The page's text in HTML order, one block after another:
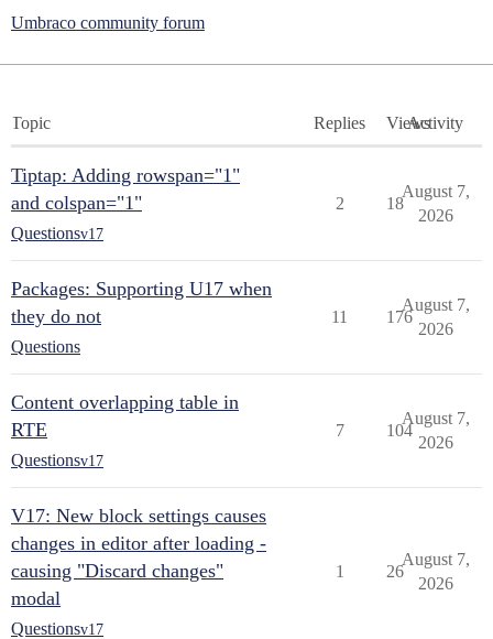
Umbraco community forum
Topic Replies ViewsActivity
Tiptap: Adding rowspan="1"
and colspan="1"
Questionsv17
2 18
August 7,
2026
Packages: Supporting U17 when
they do not
Questions
11 176
August 7,
2026
Content overlapping table in
RTE
Questionsv17
7 104
August 7,
2026
V17: New block settings causes
changes in editor after loading -
causing "Discard changes"
modal
Questionsv17
1 26
August 7,
2026